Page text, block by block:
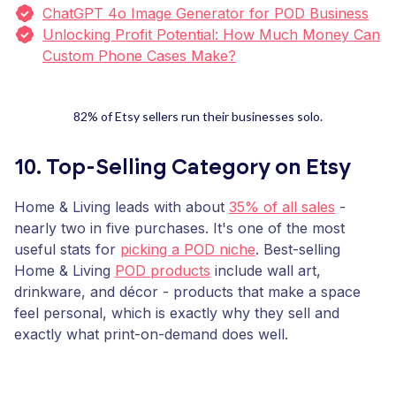
ChatGPT 4o Image Generator for POD Business
Unlocking Profit Potential: How Much Money Can
Custom Phone Cases Make?
82% of Etsy sellers run their businesses solo.
10. Top-Selling Category on Etsy
Home & Living leads with about 35% of all sales -
nearly two in five purchases. It's one of the most
useful stats for picking a POD niche. Best-selling
Home & Living POD products include wall art,
drinkware, and décor - products that make a space
feel personal, which is exactly why they sell and
exactly what print-on-demand does well.